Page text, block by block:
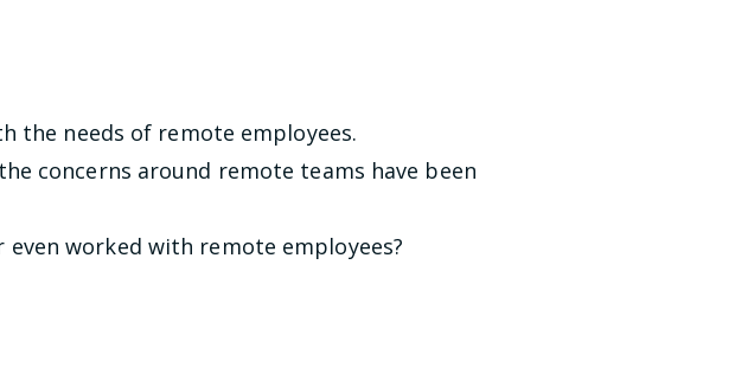
the needs of remote employees.
concerns around remote teams have been
worked with remote employees?